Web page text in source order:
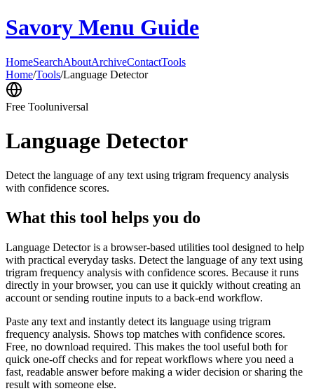
Savory Menu Guide
HomeSearchAboutArchiveContactTools
Home/Tools/Language Detector
Free Tooluniversal
Language Detector
Detect the language of any text using trigram frequency analysis
with confidence scores.
What this tool helps you do
Language Detector is a browser-based utilities tool designed to help
with practical everyday tasks. Detect the language of any text using
trigram frequency analysis with confidence scores. Because it runs
directly in your browser, you can use it quickly without creating an
account or sending routine inputs to a back-end workflow.
Paste any text and instantly detect its language using trigram
frequency analysis. Shows top matches with confidence scores.
Free, no download required. This makes the tool useful both for
quick one-off checks and for repeat workflows where you need a
fast, readable answer before making a wider decision or sharing the
result with someone else.